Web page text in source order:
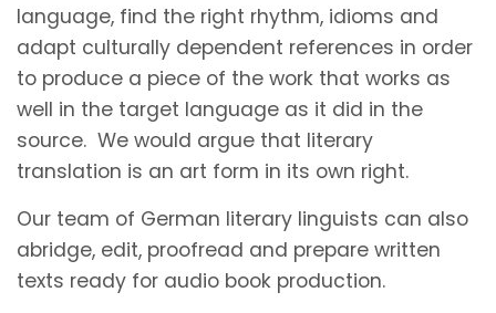
language, find the right rhythm, idioms and
adapt culturally dependent references in order
to produce a piece of the work that works as
well in the target language as it did in the
source. We would argue that literary
translation is an art form in its own right.
Our team of German literary linguists can also
abridge, edit, proofread and prepare written
texts ready for audio book production.